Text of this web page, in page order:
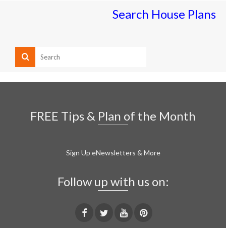
Search House Plans
FREE Tips & Plan of the Month
Sign Up eNewsletters & More
Follow up with us on: